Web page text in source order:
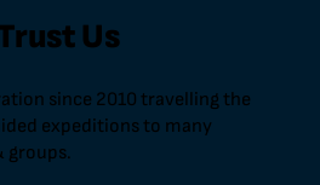
Us
since 2010 travelling the
expeditions to many
groups.